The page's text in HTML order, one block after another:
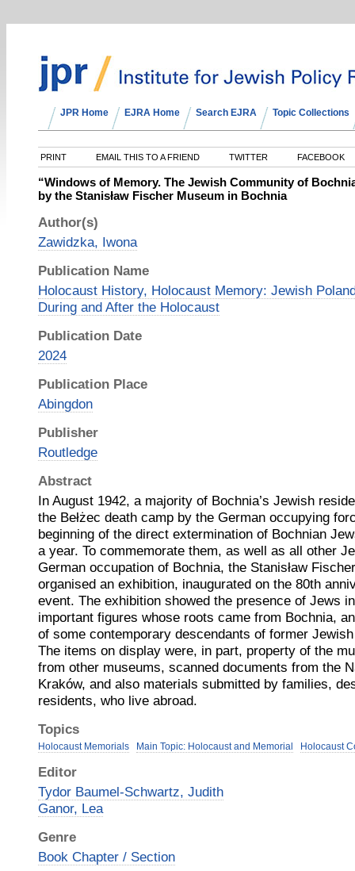
JPR Home EJRA Home Search EJRA Topic Collections
PRINT EMAIL THIS TO A FRIEND TWITTER FACEBOOK
“Windows of Memory. The Jewish Community of
by the Stanisław Fischer Museum in Bochnia
Author(s)
Zawidzka, Iwona
Publication Name
Holocaust History, Holocaust Memory: Jewish
During and After the Holocaust
Publication Date
2024
Publication Place
Abingdon
Publisher
Routledge
Abstract
In August 1942, a majority of Bochnia’s Jewish
the Bełżec death camp by the German occupying
beginning of the direct extermination of Bochnian
a year. To commemorate them, as well as all other
German occupation of Bochnia, the Stanisław
organised an exhibition, inaugurated on the 80th
event. The exhibition showed the presence of Jews
important figures whose roots came from Bochnia,
of some contemporary descendants of former
The items on display were, in part, property of the
from other museums, scanned documents from the
Kraków, and also materials submitted by families,
residents, who live abroad.
Topics
Holocaust Memorials Main Topic: Holocaust and Memorial Holocaust
Editor
Tydor Baumel-Schwartz, Judith
Ganor, Lea
Genre
Book Chapter / Section